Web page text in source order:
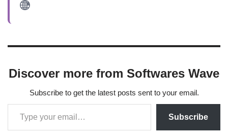
Discover more from Softwares Wave
Subscribe to get the latest posts sent to your email.
Subscribe